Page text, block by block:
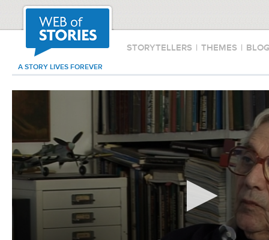
STORYTELLERS | THEMES |
A STORY LIVES FOREVER